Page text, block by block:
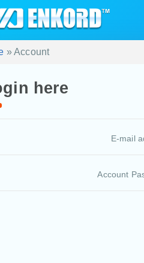
» Account
here
E-mail
Account